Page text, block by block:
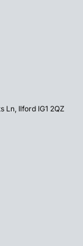
Ln, Ilford IG1 2QZ